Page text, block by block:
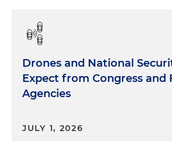
Drones and National
Expect from Congress and
Agencies
JULY 1, 2026